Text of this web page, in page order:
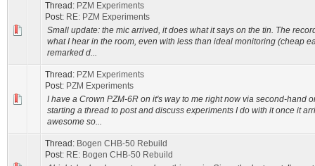
Thread: PZM Experiments
Post: RE: PZM Experiments
Small update: the mic arrived, it does what it says on the tin. The
what I hear in the room, even with less than ideal monitoring (cheap
remarked d...
Thread: PZM Experiments
Post: PZM Experiments
I have a Crown PZM-6R on it's way to me right now via second-hand
starting a thread to post and discuss experiments I do with it once it
awesome so...
Thread: Bogen CHB-50 Rebuild
Post: RE: Bogen CHB-50 Rebuild